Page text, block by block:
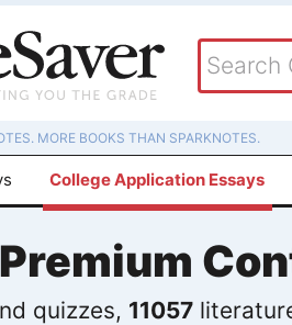
MORE BOOKS THAN SPARKNOTES.
College Application Essays
quizzes, 11057